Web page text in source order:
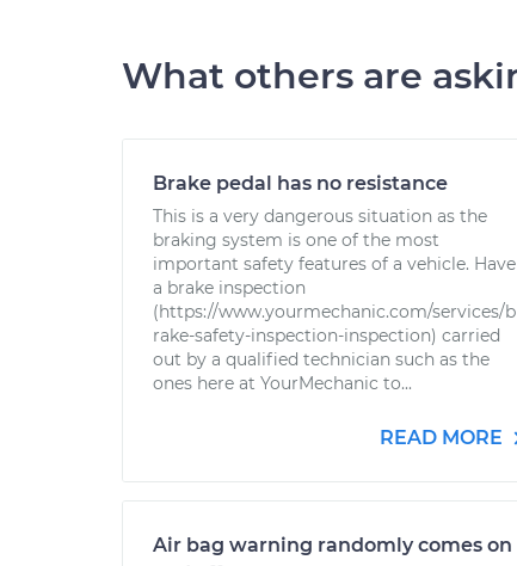
What others are
Brake pedal has no resistance
This is a very dangerous situation as the
braking system is one of the most
important safety features of a vehicle. Have
a brake inspection
(https://www.yourmechanic.com/services/b
rake-safety-inspection-inspection) carried
out by a qualified technician such as the
ones here at YourMechanic to...
READ MORE
Air bag warning randomly comes on